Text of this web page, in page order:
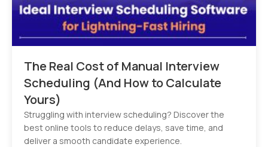
The Real Cost of Manual Interview
Scheduling (And How to Calculate
Yours)
Struggling with interview scheduling? Discover the
best online tools to reduce delays, save time, and
deliver a smooth candidate experience.